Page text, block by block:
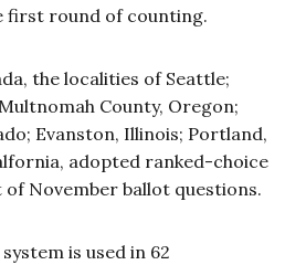
first round of counting.
the localities of Seattle;
County, Oregon;
Evanston, Illinois; Portland,
adopted ranked-choice
November ballot questions.
is used in 62